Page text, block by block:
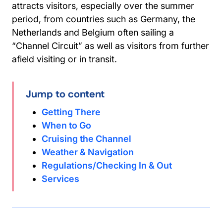
attracts visitors, especially over the summer
period, from countries such as Germany, the
Netherlands and Belgium often sailing a
“Channel Circuit” as well as visitors from further
afield visiting or in transit.
Jump to content
Getting There
When to Go
Cruising the Channel
Weather & Navigation
Regulations/Checking In & Out
Services